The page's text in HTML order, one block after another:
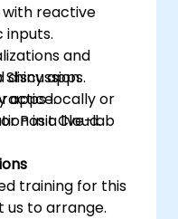
with reactive
inputs.
and
apps.
apps locally or
Posit Cloud.
in a live-lab
training for this
us to arrange.